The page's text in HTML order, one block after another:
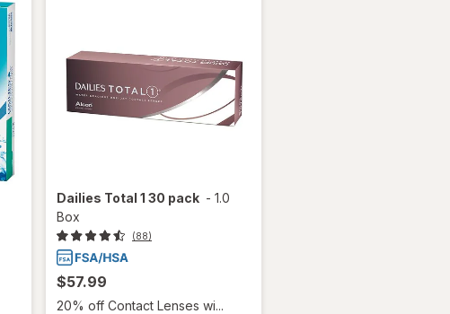
Dailies Total 1 30 pack - 1.0
Box
(88)
$57.99
20% off Contact Lenses wi...